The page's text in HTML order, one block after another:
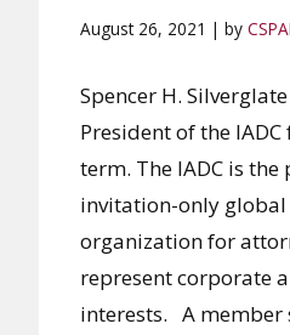
August 26, 2021 | by
Spencer H.
President of the
term. The IADC is
invitation-only global
organization for
represent corporate
interests. A member